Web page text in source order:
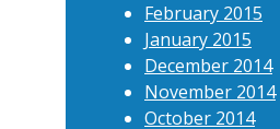
February 2015
January 2015
December 2014
November 2014
October 2014